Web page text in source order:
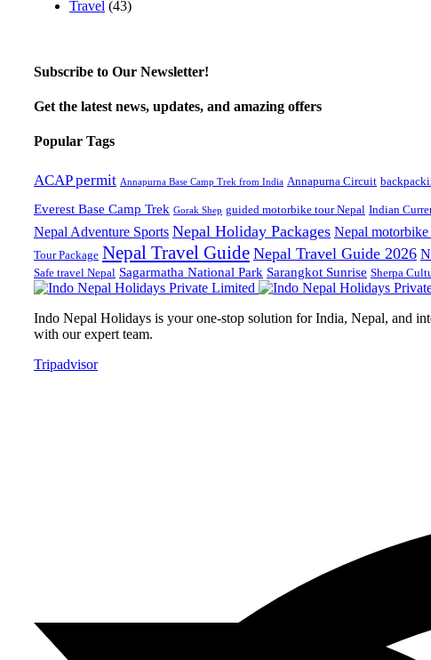
Travel (43)
Subscribe to Our Newsletter!
Get the latest news, updates, and amazing offers
Popular Tags
ACAP permit Annapurna Base Camp Trek from India Annapurna Circuit
Everest Base Camp Trek Gorak Shep guided motorbike tour Nepal Indian
Nepal Adventure Sports Nepal Holiday Packages Nepal motorbike
Tour Package Nepal Travel Guide Nepal Travel Guide 2026
Safe travel Nepal Sagarmatha National Park Sarangkot Sunrise Sherpa
Indo Nepal Holidays is your one-stop solution for India, Nepal, and
with our expert team.
Tripadvisor